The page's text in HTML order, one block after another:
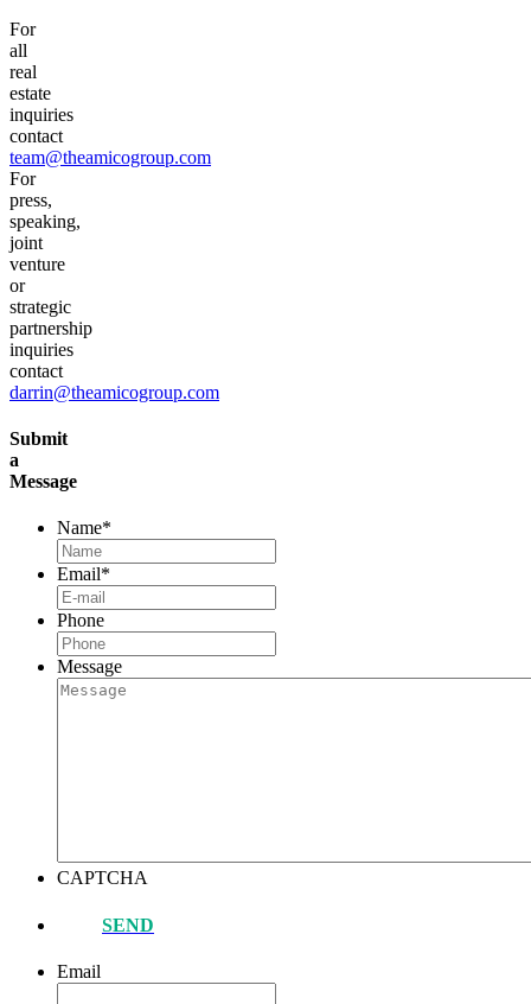
For
all
real
estate
inquiries
contact
team@theamicogroup.com
For
press,
speaking,
joint
venture
or
strategic
partnership
inquiries
contact
darrin@theamicogroup.com
Submit
a
Message
Name*
Email*
Phone
Message
CAPTCHA
SEND
Email